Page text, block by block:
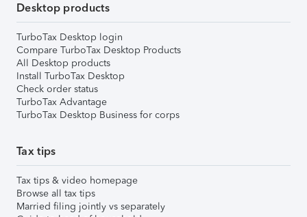
Desktop products
TurboTax Desktop login
Compare TurboTax Desktop Products
All Desktop products
Install TurboTax Desktop
Check order status
TurboTax Advantage
TurboTax Desktop Business for corps
Tax tips
Tax tips & video homepage
Browse all tax tips
Married filing jointly vs separately